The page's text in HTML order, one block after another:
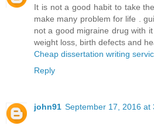
It is not a good habit to take
make many problem for life .
not a good migraine drug with
weight loss, birth defects and
Cheap dissertation writing
Reply
john91 September 17, 2016 at